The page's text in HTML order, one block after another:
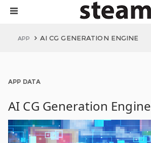
APP AI CG GENERATION ENGINE
APP DATA
AI CG Generation Engine